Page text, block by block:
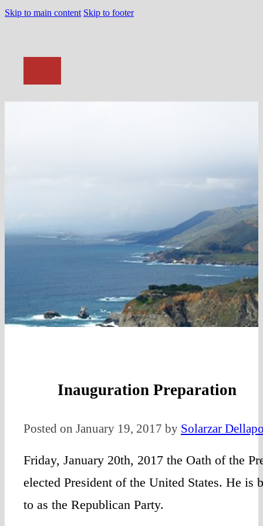
Skip to main content Skip to footer
Inauguration Preparation
Posted on January 19, 2017 by Solarzar
Friday, January 20th, 2017 the Oath of the
elected President of the United States. He is
to as the Republican Party.